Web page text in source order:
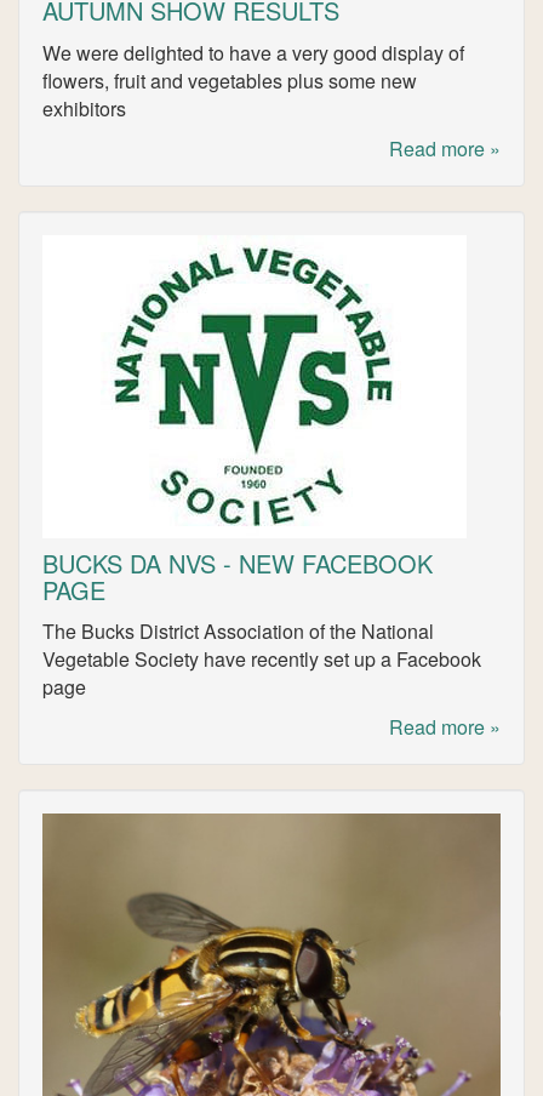
AUTUMN SHOW RESULTS
We were delighted to have a very good display of
flowers, fruit and vegetables plus some new
exhibitors
Read more »
BUCKS DA NVS - NEW FACEBOOK
PAGE
The Bucks District Association of the National
Vegetable Society have recently set up a Facebook
page
Read more »